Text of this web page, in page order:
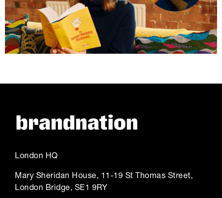
London HQ
Mary Sheridan House, 11-19 St Thomas Street,
London Bridge, SE1 9RY